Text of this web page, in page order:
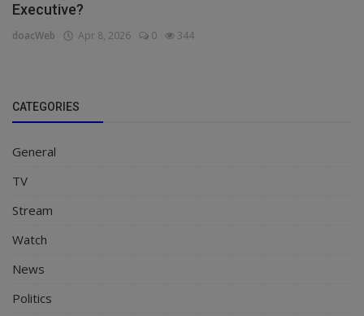
Executive?
doacWeb Apr 8, 2026 0 344
CATEGORIES
General
TV
Stream
Watch
News
Politics